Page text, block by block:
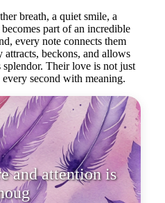
breath, a quiet smile, a
part of an incredible
every note connects them
attracts, beckons, and allows
Their love is not just
second with meaning.
and attention is
in full splendor